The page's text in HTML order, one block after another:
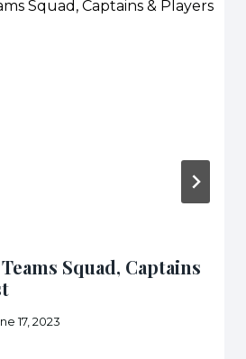
Squad, Captains
17, 2023